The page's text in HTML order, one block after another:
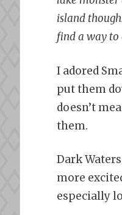
island
find a way to
I adored
put them
doesn’t
them.
Dark
more
especially